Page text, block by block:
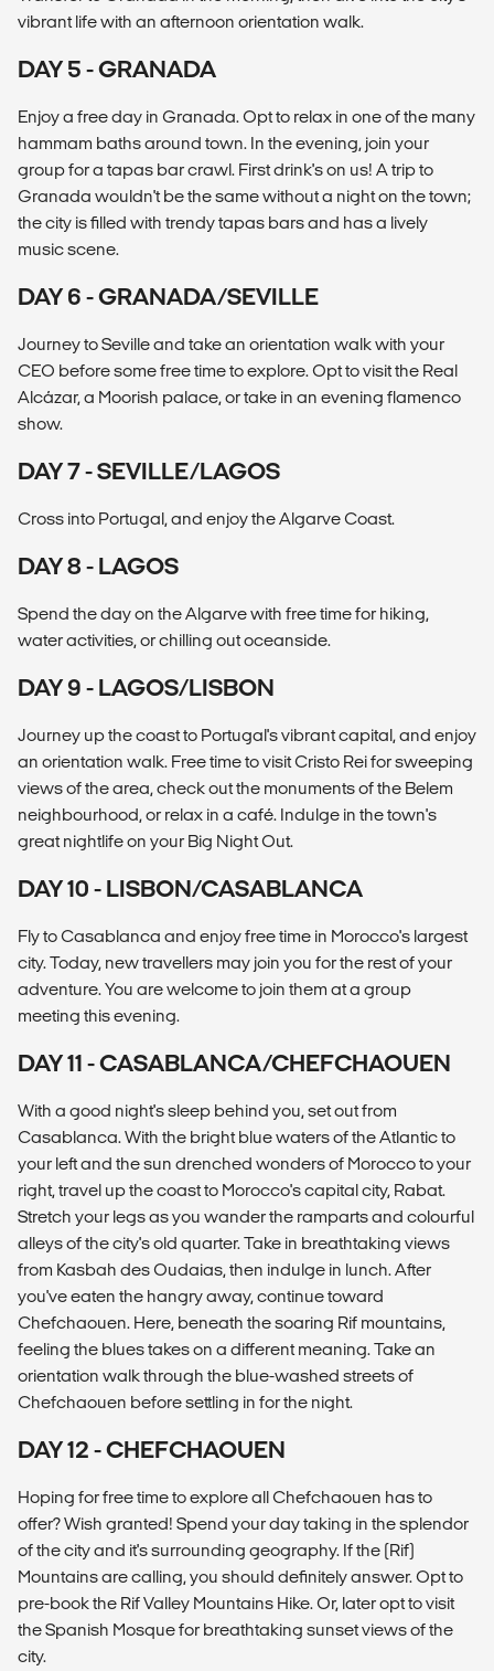
vibrant life with an afternoon orientation walk.
DAY 5 - GRANADA
Enjoy a free day in Granada. Opt to relax in one of the many
hammam baths around town. In the evening, join your
group for a tapas bar crawl. First drink's on us! A trip to
Granada wouldn't be the same without a night on the town;
the city is filled with trendy tapas bars and has a lively
music scene.
DAY 6 - GRANADA/SEVILLE
Journey to Seville and take an orientation walk with your
CEO before some free time to explore. Opt to visit the Real
Alcázar, a Moorish palace, or take in an evening flamenco
show.
DAY 7 - SEVILLE/LAGOS
Cross into Portugal, and enjoy the Algarve Coast.
DAY 8 - LAGOS
Spend the day on the Algarve with free time for hiking,
water activities, or chilling out oceanside.
DAY 9 - LAGOS/LISBON
Journey up the coast to Portugal's vibrant capital, and enjoy
an orientation walk. Free time to visit Cristo Rei for sweeping
views of the area, check out the monuments of the Belem
neighbourhood, or relax in a café. Indulge in the town's
great nightlife on your Big Night Out.
DAY 10 - LISBON/CASABLANCA
Fly to Casablanca and enjoy free time in Morocco's largest
city. Today, new travellers may join you for the rest of your
adventure. You are welcome to join them at a group
meeting this evening.
DAY 11 - CASABLANCA/CHEFCHAOUEN
With a good night's sleep behind you, set out from
Casablanca. With the bright blue waters of the Atlantic to
your left and the sun drenched wonders of Morocco to your
right, travel up the coast to Morocco's capital city, Rabat.
Stretch your legs as you wander the ramparts and colourful
alleys of the city's old quarter. Take in breathtaking views
from Kasbah des Oudaias, then indulge in lunch. After
you've eaten the hangry away, continue toward
Chefchaouen. Here, beneath the soaring Rif mountains,
feeling the blues takes on a different meaning. Take an
orientation walk through the blue-washed streets of
Chefchaouen before settling in for the night.
DAY 12 - CHEFCHAOUEN
Hoping for free time to explore all Chefchaouen has to
offer? Wish granted! Spend your day taking in the splendor
of the city and it's surrounding geography. If the (Rif)
Mountains are calling, you should definitely answer. Opt to
pre-book the Rif Valley Mountains Hike. Or, later opt to visit
the Spanish Mosque for breathtaking sunset views of the
city.